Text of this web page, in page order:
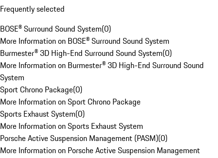
Frequently selected
BOSE® Surround Sound System(0)
More Information on BOSE® Surround Sound System
Burmester® 3D High-End Surround Sound System(0)
More Information on Burmester® 3D High-End Surround Sound
System
Sport Chrono Package(0)
More Information on Sport Chrono Package
Sports Exhaust System(0)
More Information on Sports Exhaust System
Porsche Active Suspension Management (PASM)(0)
More Information on Porsche Active Suspension Management